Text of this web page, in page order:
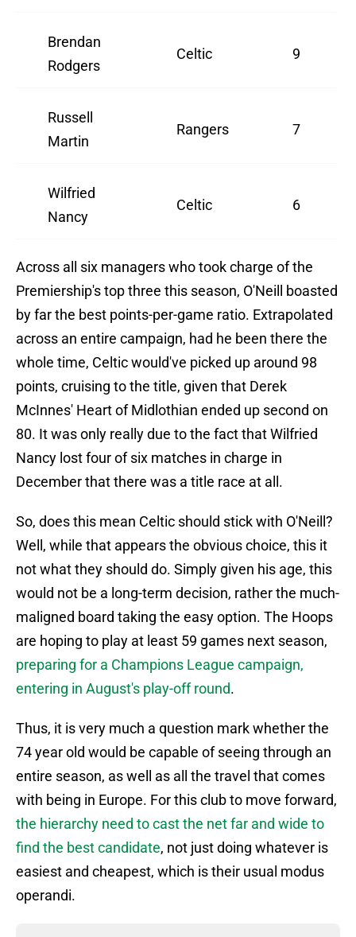
Brendan
Rodgers
Celtic 9
Russell
Martin
Rangers 7
Wilfried
Nancy
Celtic 6
Across all six managers who took charge of the
Premiership's top three this season, O'Neill boasted
by far the best points-per-game ratio. Extrapolated
across an entire campaign, had he been there the
whole time, Celtic would've picked up around 98
points, cruising to the title, given that Derek
McInnes' Heart of Midlothian ended up second on
80. It was only really due to the fact that Wilfried
Nancy lost four of six matches in charge in
December that there was a title race at all.
So, does this mean Celtic should stick with O'Neill?
Well, while that appears the obvious choice, this it
not what they should do. Simply given his age, this
would not be a long-term decision, rather the much-
maligned board taking the easy option. The Hoops
are hoping to play at least 59 games next season,
preparing for a Champions League campaign,
entering in August's play-off round.
Thus, it is very much a question mark whether the
74 year old would be capable of seeing through an
entire season, as well as all the travel that comes
with being in Europe. For this club to move forward,
the hierarchy need to cast the net far and wide to
find the best candidate, not just doing whatever is
easiest and cheapest, which is their usual modus
operandi.